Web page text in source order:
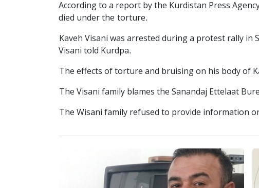
According to a report by the Kurdistan Press
died under the torture.
Kaveh Visani was arrested during a protest rally in
Visani told Kurdpa.
The effects of torture and bruising on his body of
The Visani family blames the Sanandaj Ettelaat
The Wisani family refused to provide information